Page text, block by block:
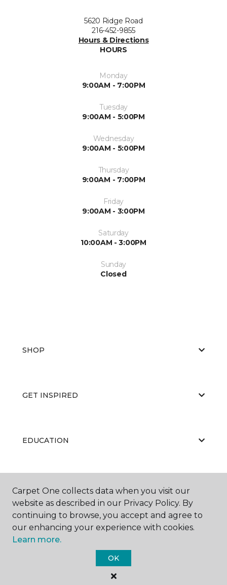
5620 Ridge Road
216-452-9855
Hours & Directions
HOURS
Monday
9:00AM - 7:00PM
Tuesday
9:00AM - 5:00PM
Wednesday
9:00AM - 5:00PM
Thursday
9:00AM - 7:00PM
Friday
9:00AM - 3:00PM
Saturday
10:00AM - 3:00PM
Sunday
Closed
SHOP
GET INSPIRED
EDUCATION
ABOUT US
Carpet One Floor & Home.
All Rights Reserved
Carpet One collects data when you visit our
website as described in our Privacy Policy. By
continuing to browse, you accept and agree to
our enhancing your experience with cookies.
Learn more.
OK